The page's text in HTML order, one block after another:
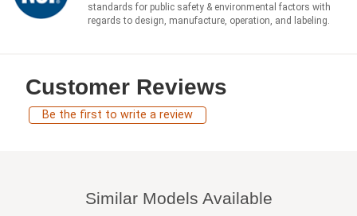
standards for public safety & environmental factors with
regards to design, manufacture, operation, and labeling.
Customer Reviews
Be the first to write a review
Similar Models Available